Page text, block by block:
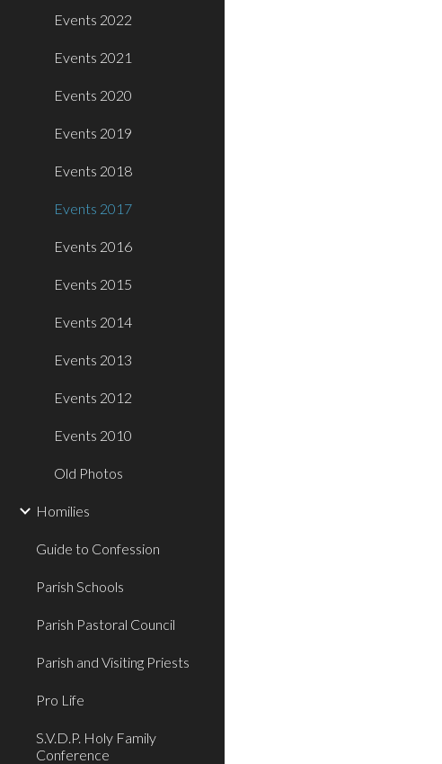
Events 2022
Events 2021
Events 2020
Events 2019
Events 2018
Events 2017
Events 2016
Events 2015
Events 2014
Events 2013
Events 2012
Events 2010
Old Photos
Homilies
Guide to Confession
Parish Schools
Parish Pastoral Council
Parish and Visiting Priests
Pro Life
S.V.D.P. Holy Family
Conference